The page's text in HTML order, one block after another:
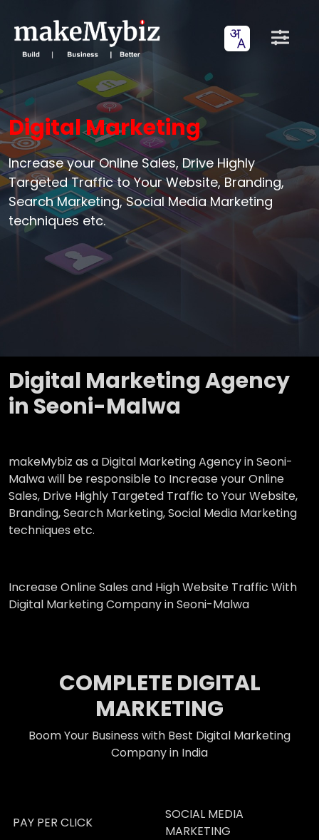
Digital Marketing
Increase your Online Sales, Drive Highly
Targeted Traffic to Your Website, Branding,
Search Marketing, Social Media Marketing
techniques etc.
Digital Marketing Agency
in Seoni-Malwa
makeMybiz as a Digital Marketing Agency in Seoni-
Malwa will be responsible to Increase your Online
Sales, Drive Highly Targeted Traffic to Your Website,
Branding, Search Marketing, Social Media Marketing
techniques etc.
Increase Online Sales and High Website Traffic With
Digital Marketing Company in Seoni-Malwa
COMPLETE DIGITAL
MARKETING
Boom Your Business with Best Digital Marketing
Company in India
PAY PER CLICK
SOCIAL MEDIA
MARKETING